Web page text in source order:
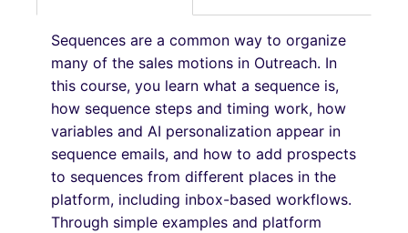
Sequences are a common way to organize
many of the sales motions in Outreach. In
this course, you learn what a sequence is,
how sequence steps and timing work, how
variables and AI personalization appear in
sequence emails, and how to add prospects
to sequences from different places in the
platform, including inbox-based workflows.
Through simple examples and platform